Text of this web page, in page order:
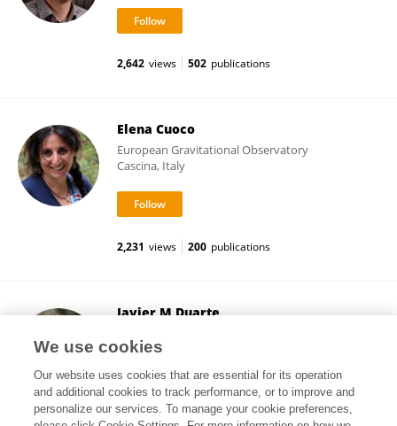
2,642 views 502 publications
Elena Cuoco
European Gravitational Observatory
Cascina, Italy
2,231 views 200 publications
Javier M Duarte
La Jolla, United States
We use cookies
Our website uses cookies that are essential for its operation
and additional cookies to track performance, or to improve and
personalize our services. To manage your cookie preferences,